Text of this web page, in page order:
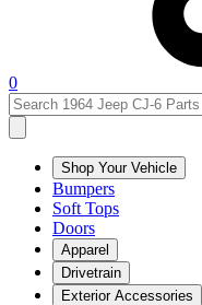
0
Shop Your Vehicle
Bumpers
Soft Tops
Doors
Apparel
Drivetrain
Exterior Accessories